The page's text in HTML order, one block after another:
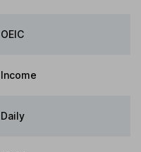
OEIC
Income
Daily